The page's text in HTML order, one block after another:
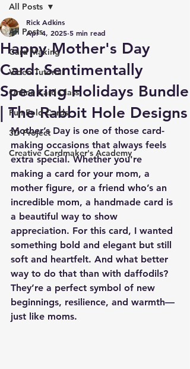
All Posts
Card Making
Video Tutorial
Online Card Class
Fun Fold Cards
3D Project
Creative Cardmaker's Academy
All Posts
Happy Mother's Day
Card: Sentimentally
Speaking Holidays Bundle
| The Rabbit Hole Designs
Rick Adkins
Apr 4, 2025 5 min read
Mother’s Day is one of those card-
making occasions that always feels
extra special. Whether you're
making a card for your mom, a
mother figure, or a friend who’s an
incredible mom, a handmade card is
a beautiful way to show
appreciation. For this card, I wanted
something bold and elegant but still
soft and heartfelt. And what better
way to do that than with daffodils?
They’re a perfect symbol of new
beginnings, resilience, and warmth—
just like moms.